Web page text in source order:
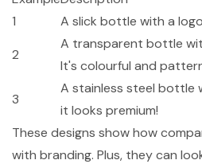
1
A slick bottle with a
2
A transparent bottle
It's colourful and
3
A stainless steel bottle
it looks premium!
These designs show how
with branding. Plus, they can